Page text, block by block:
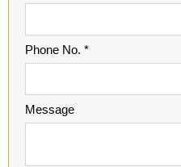
Phone No. *
Message